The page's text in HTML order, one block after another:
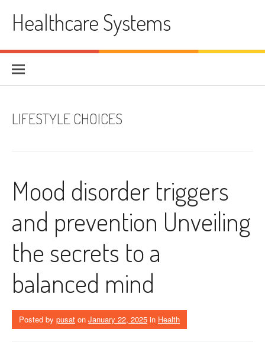
contentHealthcare Systems
LIFESTYLE CHOICES
Mood disorder triggers
and prevention Unveiling
the secrets to a
balanced mind
Posted by pusat on January 22, 2025 in Health